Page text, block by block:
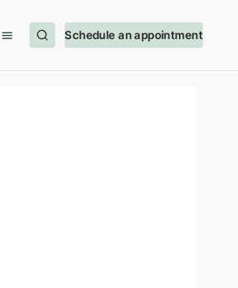
Schedule an appointment